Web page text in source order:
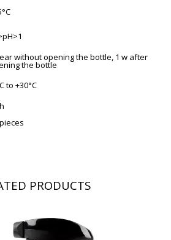
without opening the bottle, 1 w after
the bottle
to +30°C
PRODUCTS